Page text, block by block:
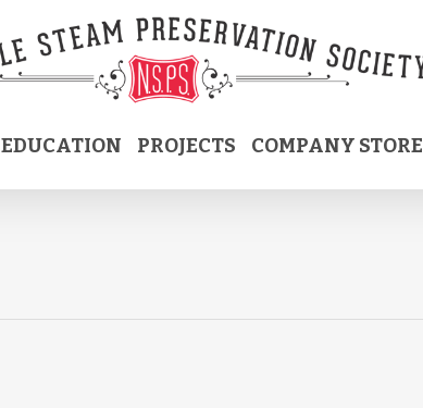
EDUCATION PROJECTS COMPANY STORE